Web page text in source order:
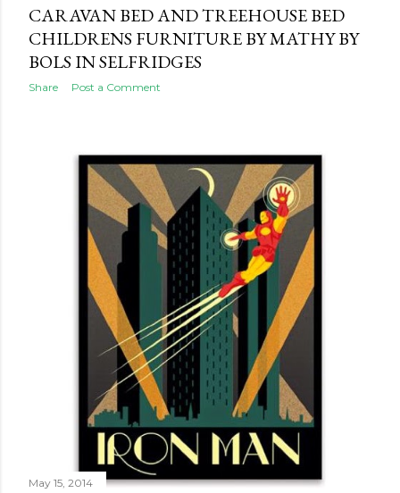
CARAVAN BED AND TREEHOUSE BED
CHILDRENS FURNITURE BY MATHY BY
BOLS IN SELFRIDGES
Share Post a Comment
May 15, 2014